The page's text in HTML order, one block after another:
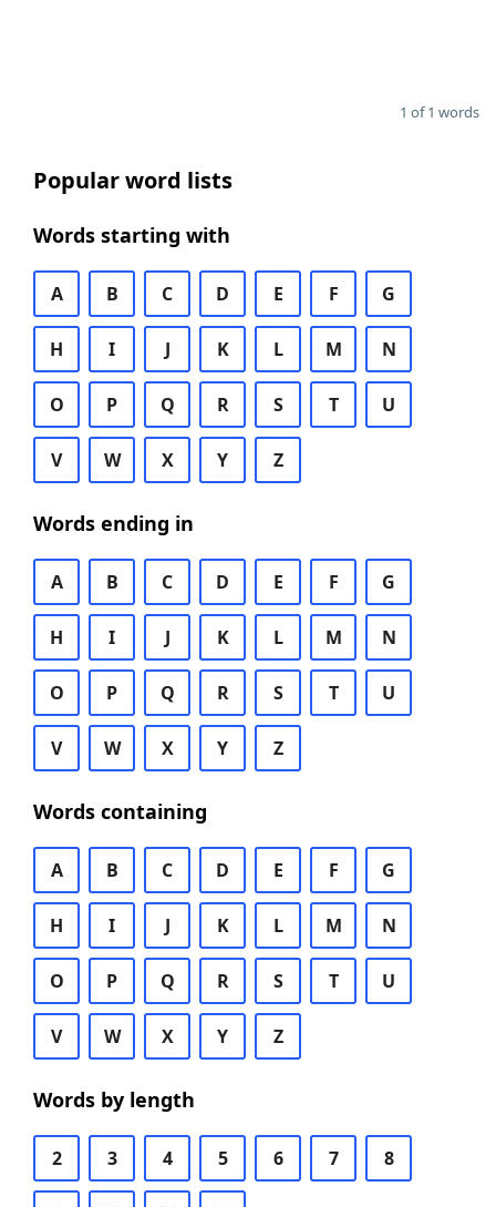
1 of 1 words
Popular word lists
Words starting with
A B C D E F G
H I J K L M N
O P Q R S T U
V W X Y Z
Words ending in
A B C D E F G
H I J K L M N
O P Q R S T U
V W X Y Z
Words containing
A B C D E F G
H I J K L M N
O P Q R S T U
V W X Y Z
Words by length
2 3 4 5 6 7 8